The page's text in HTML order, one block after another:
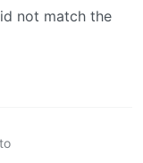
not match the
to